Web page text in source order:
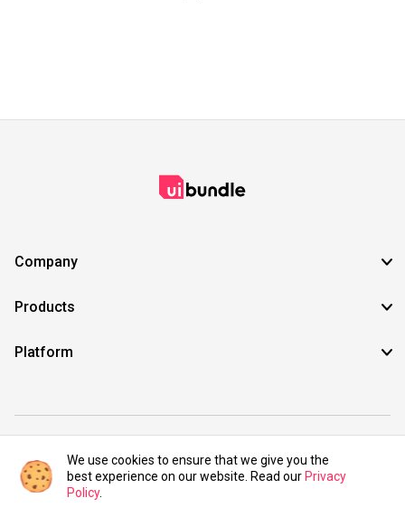
Company
Products
Platform
©2021 UIBundle. All rights reserved.
We use cookies to ensure that we give you the
best experience on our website. Read our Privacy
Policy.